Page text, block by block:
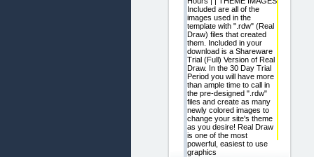
Included are all of the
images used in the
template with ".rdw" (Real
Draw) files that created
them. Included in your
download is a Shareware
Trial (Full) Version of Real
Draw. In the 30 Day Trial
Period you will have more
than ample time to call in
the pre-designed ".rdw"
files and create as many
newly colored images to
change your site's theme
as you desire! Real Draw
is one of the most
powerful, easiest to use
graphics